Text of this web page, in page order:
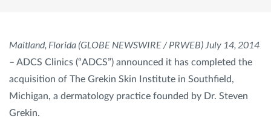
FOR PATIENTS
Maitland, Florida (GLOBE NEWSWIRE / PRWEB) July 14, 2014
– ADCS Clinics (“ADCS”) announced it has completed the
acquisition of The Grekin Skin Institute in Southfield,
Michigan, a dermatology practice founded by Dr. Steven
Grekin.